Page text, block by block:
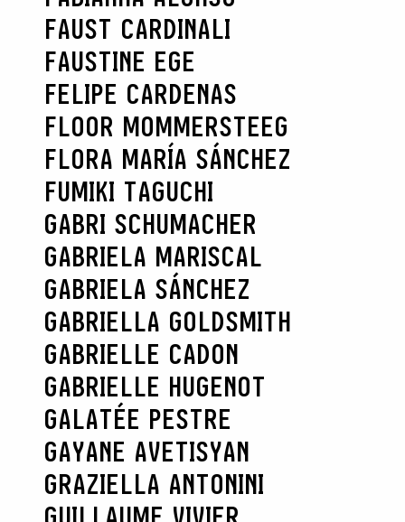
FAUST CARDINALI
FAUSTINE EGE
FELIPE CARDENAS
FLOOR MOMMERSTEEG
FLORA MARÍA SÁNCHEZ
FUMIKI TAGUCHI
GABRI SCHUMACHER
GABRIELA MARISCAL
GABRIELA SÁNCHEZ
GABRIELLA GOLDSMITH
GABRIELLE CADON
GABRIELLE HUGENOT
GALATÉE PESTRE
GAYANE AVETISYAN
GRAZIELLA ANTONINI